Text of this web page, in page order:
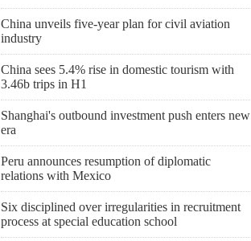
China unveils five-year plan for civil aviation
industry
China sees 5.4% rise in domestic tourism with
3.46b trips in H1
Shanghai's outbound investment push enters new
era
Peru announces resumption of diplomatic
relations with Mexico
Six disciplined over irregularities in recruitment
process at special education school